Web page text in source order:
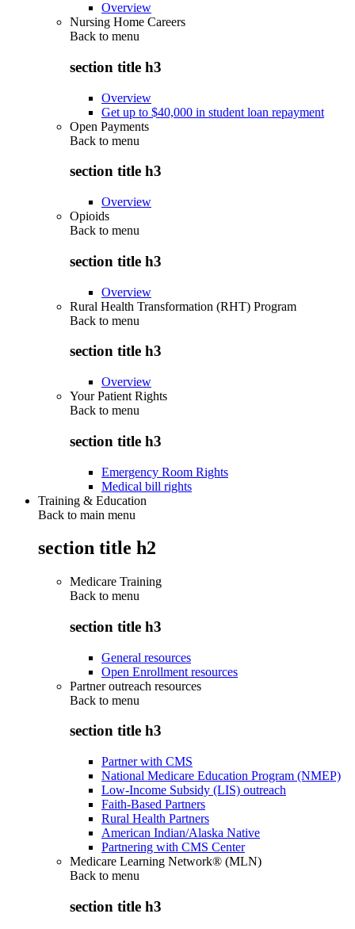
Overview
Nursing Home Careers
Back to menu
section title h3
Overview
Get up to $40,000 in student loan repayment
Open Payments
Back to menu
section title h3
Overview
Opioids
Back to menu
section title h3
Overview
Rural Health Transformation (RHT) Program
Back to menu
section title h3
Overview
Your Patient Rights
Back to menu
section title h3
Emergency Room Rights
Medical bill rights
Training & Education
Back to main menu
section title h2
Medicare Training
Back to menu
section title h3
General resources
Open Enrollment resources
Partner outreach resources
Back to menu
section title h3
Partner with CMS
National Medicare Education Program (NMEP)
Low-Income Subsidy (LIS) outreach
Faith-Based Partners
Rural Health Partners
American Indian/Alaska Native
Partnering with CMS Center
Medicare Learning Network® (MLN)
Back to menu
section title h3